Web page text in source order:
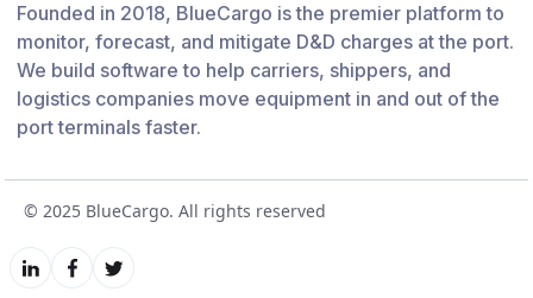
Founded in 2018, BlueCargo is the premier platform to
monitor, forecast, and mitigate D&D charges at the port.
We build software to help carriers, shippers, and
logistics companies move equipment in and out of the
port terminals faster.
© 2025 BlueCargo. All rights reserved